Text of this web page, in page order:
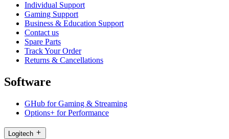
Individual Support
Gaming Support
Business & Education Support
Contact us
Spare Parts
Track Your Order
Returns & Cancellations
Software
GHub for Gaming & Streaming
Options+ for Performance
Logitech